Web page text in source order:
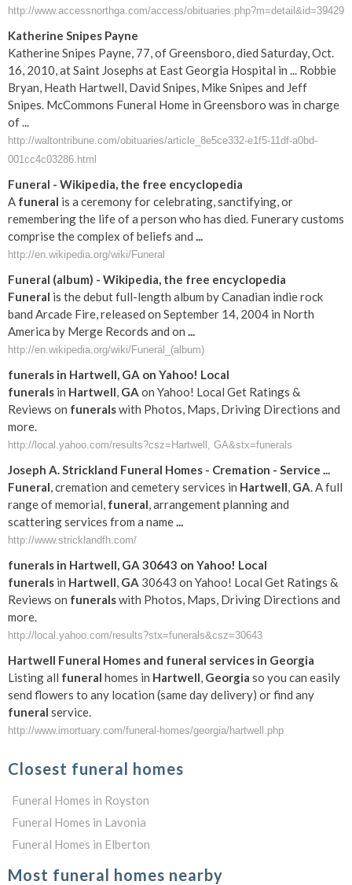
http://www.accessnorthga.com/access/obituaries.php?m=detail&id=39429
Katherine Snipes Payne
Katherine Snipes Payne, 77, of Greensboro, died Saturday, Oct.
16, 2010, at Saint Josephs at East Georgia Hospital in ... Robbie
Bryan, Heath Hartwell, David Snipes, Mike Snipes and Jeff
Snipes. McCommons Funeral Home in Greensboro was in charge
of ...
http://waltontribune.com/obituaries/article_8e5ce332-e1f5-11df-a0bd-
001cc4c03286.html
Funeral - Wikipedia, the free encyclopedia
A funeral is a ceremony for celebrating, sanctifying, or
remembering the life of a person who has died. Funerary customs
comprise the complex of beliefs and ...
http://en.wikipedia.org/wiki/Funeral
Funeral (album) - Wikipedia, the free encyclopedia
Funeral is the debut full-length album by Canadian indie rock
band Arcade Fire, released on September 14, 2004 in North
America by Merge Records and on ...
http://en.wikipedia.org/wiki/Funeral_(album)
funerals in Hartwell, GA on Yahoo! Local
funerals in Hartwell, GA on Yahoo! Local Get Ratings &
Reviews on funeralswith Photos, Maps, Driving Directions and
more.
http://local.yahoo.com/results?csz=Hartwell, GA&stx=funerals
Joseph A. Strickland Funeral Homes - Cremation - Service ...
Funeral, cremation and cemetery services in Hartwell, GA. A full
range of memorial, funeral, arrangement planning and
scattering services from a name...
http://www.stricklandfh.com/
funerals in Hartwell, GA 30643 on Yahoo! Local
funerals in Hartwell, GA 30643 on Yahoo! Local Get Ratings &
Reviews on funeralswith Photos, Maps, Driving Directions and
more.
http://local.yahoo.com/results?stx=funerals&csz=30643
Hartwell Funeral Homes and funeral services in Georgia
Listing all funeral homes in Hartwell, Georgia so you can easily
send flowers to any location (same day delivery) or find any
funeral service.
http://www.imortuary.com/funeral-homes/georgia/hartwell.php
Closest funeral homes
Funeral Homes in Royston
Funeral Homes in Lavonia
Funeral Homes in Elberton
Most funeral homes nearby